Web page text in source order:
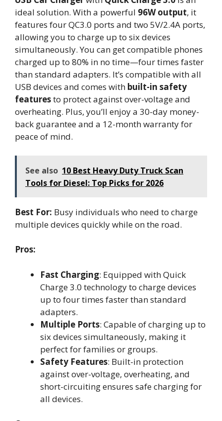
ideal solution. With a powerful 96W output, it
features four QC3.0 ports and two 5V/2.4A ports,
allowing you to charge up to six devices
simultaneously. You can get compatible phones
charged up to 80% in no time—four times faster
than standard adapters. It’s compatible with all
USB devices and comes with built-in safety
featuresto protect against over-voltage and
overheating. Plus, you’ll enjoy a 30-day money-
back guarantee and a 12-month warranty for
peace of mind.
See also 10 Best Heavy Duty Truck Scan
Tools for Diesel: Top Picks for 2026
Best For: Busy individuals who need to charge
multiple devices quickly while on the road.
Pros:
Fast Charging: Equipped with Quick
Charge 3.0 technology to charge devices
up to four times faster than standard
adapters.
Multiple Ports: Capable of charging up to
six devices simultaneously, making it
perfect for families or groups.
Safety Features: Built-in protection
against over-voltage, overheating, and
short-circuiting ensures safe charging for
all devices.